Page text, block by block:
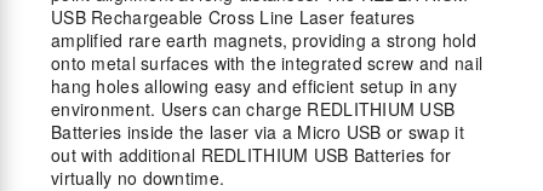
USB Rechargeable Cross Line Laser features
amplified rare earth magnets, providing a strong hold
onto metal surfaces with the integrated screw and nail
hang holes allowing easy and efficient setup in any
environment. Users can charge REDLITHIUM USB
Batteries inside the laser via a Micro USB or swap it
out with additional REDLITHIUM USB Batteries for
virtually no downtime.